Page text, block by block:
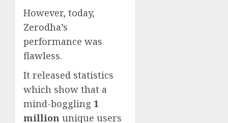
However, today,
Zerodha’s
performance was
flawless.
It released statistics
which show that a
mind-boggling 1
million unique users